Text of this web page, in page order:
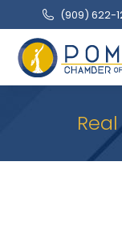
(909‌) 622-